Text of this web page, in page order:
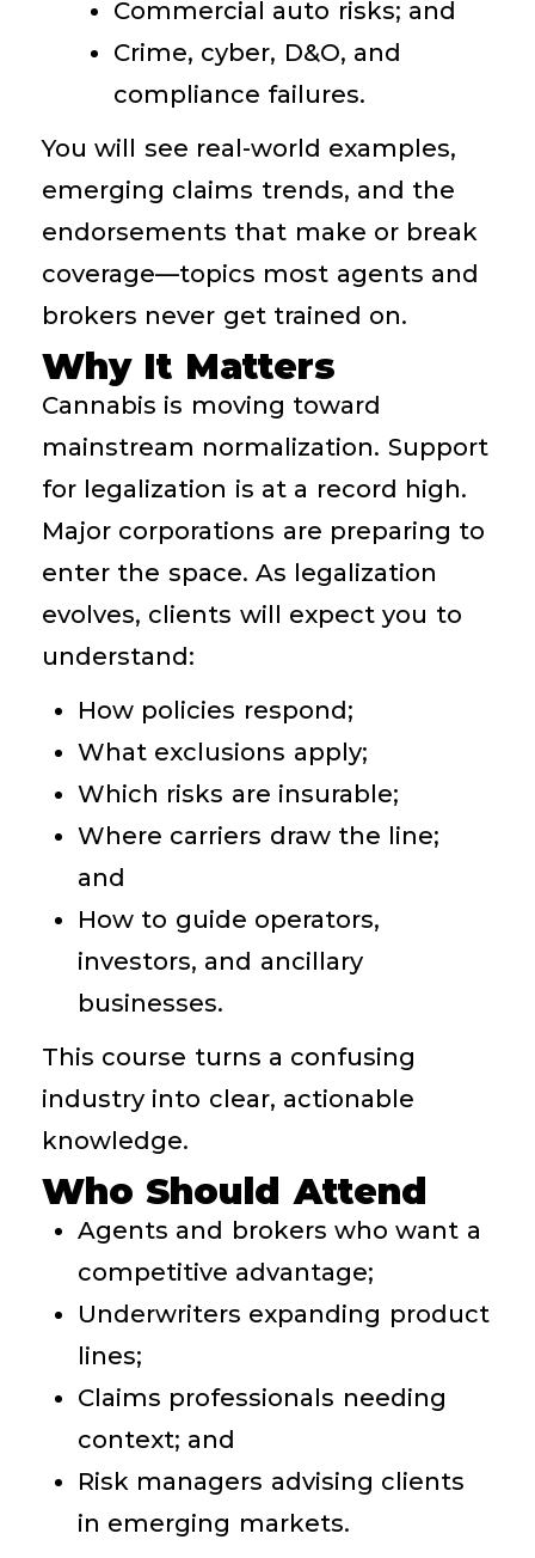
Commercial auto risks; and
Crime, cyber, D&O, and
compliance failures.
You will see real-world examples,
emerging claims trends, and the
endorsements that make or break
coverage—topics most agents and
brokers never get trained on.
Why It Matters
Cannabis is moving toward
mainstream normalization. Support
for legalization is at a record high.
Major corporations are preparing to
enter the space. As legalization
evolves, clients will expect you to
understand:
How policies respond;
What exclusions apply;
Which risks are insurable;
Where carriers draw the line;
and
How to guide operators,
investors, and ancillary
businesses.
This course turns a confusing
industry into clear, actionable
knowledge.
Who Should Attend
Agents and brokers who want a
competitive advantage;
Underwriters expanding product
lines;
Claims professionals needing
context; and
Risk managers advising clients
in emerging markets.